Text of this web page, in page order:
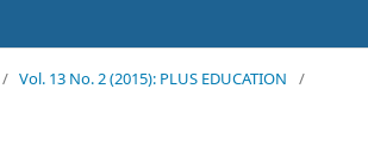
/ Vol. 13 No. 2 (2015): PLUS EDUCATION
/